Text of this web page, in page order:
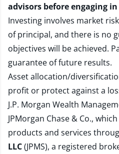
advisors before engaging
Investing involves market
of principal, and there is no
objectives will be achieved.
guarantee of future results.
Asset allocation/
profit or protect against a
J.P. Morgan Wealth
JPMorgan Chase & Co.,
products and services
LLC(JPMS), a registered